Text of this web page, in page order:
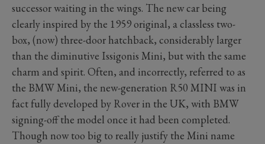
successor waiting in the wings. The new car being
clearly inspired by the 1959 original, a classless two-
box, (now) three-door hatchback, considerably larger
than the diminutive Issigonis Mini, but with the same
charm and spirit. Often, and incorrectly, referred to as
the BMW Mini, the new-generation R50 MINI was in
fact fully developed by Rover in the UK, with BMW
signing-off the model once it had been completed.
Though now too big to really justify the Mini name